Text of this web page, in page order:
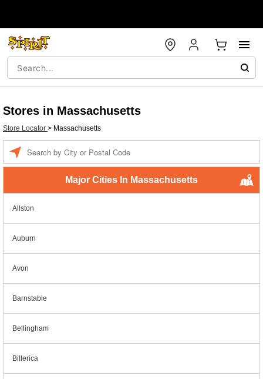
Stores in Massachusetts
Store Locator > Massachusetts
Major Cities In Massachusetts
Allston
Auburn
Avon
Barnstable
Bellingham
Billerica